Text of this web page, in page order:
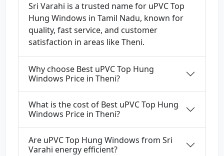
Sri Varahi is a trusted name for uPVC Top
Hung Windows in Tamil Nadu, known for
quality, fast service, and customer
satisfaction in areas like Theni.
Why choose Best uPVC Top Hung
Windows Price in Theni?
What is the cost of Best uPVC Top Hung
Windows Price in Theni?
Are uPVC Top Hung Windows from Sri
Varahi energy efficient?